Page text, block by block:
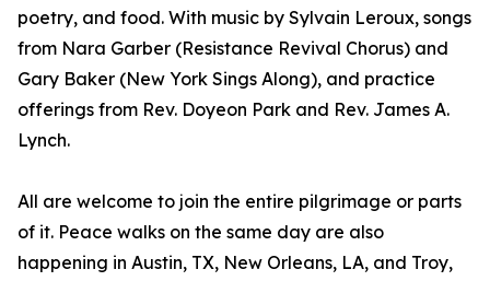
poetry, and food. With music by Sylvain Leroux, songs
from Nara Garber (Resistance Revival Chorus) and
Gary Baker (New York Sings Along), and practice
offerings from Rev. Doyeon Park and Rev. James A.
Lynch.
All are welcome to join the entire pilgrimage or parts
of it. Peace walks on the same day are also
happening in Austin, TX, New Orleans, LA, and Troy,